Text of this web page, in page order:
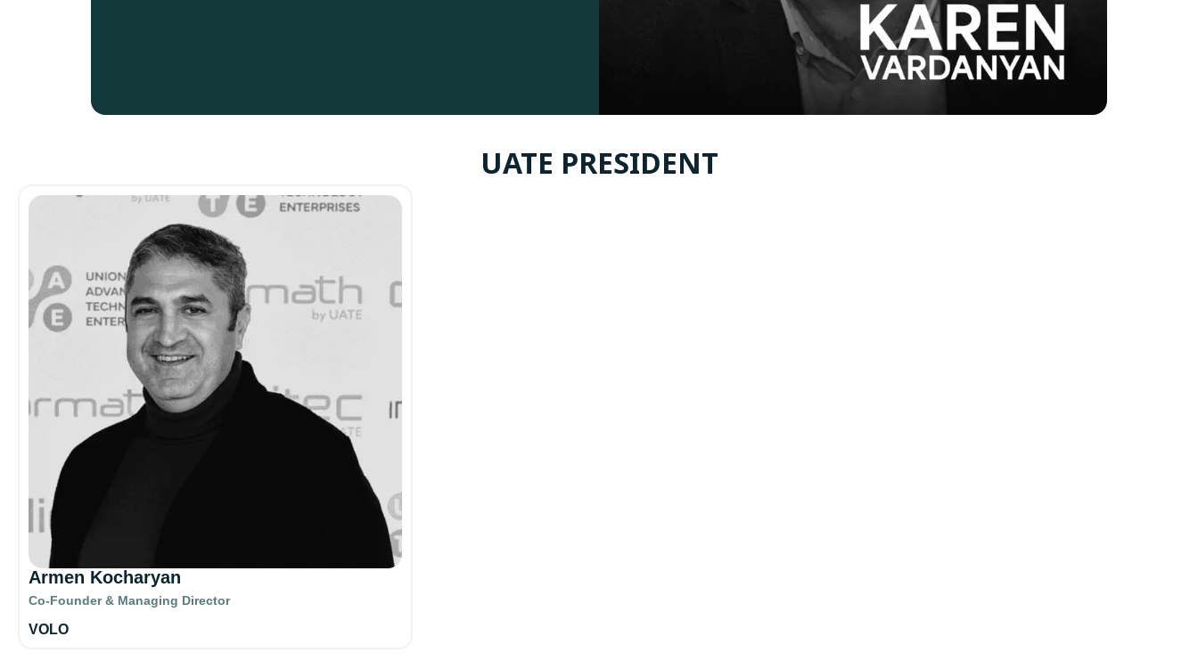
UATE PRESIDENT
Armen Kocharyan
Co-Founder & Managing Director
VOLO